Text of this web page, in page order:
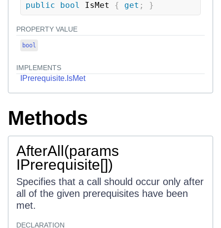
public bool IsMet { get ; }
PROPERTY VALUE
bool
IMPLEMENTS
IPrerequisite.IsMet
Methods
AfterAll(params
IPrerequisite[])
Specifies that a call should occur only after
all of the given prerequisites have been
met.
DECLARATION